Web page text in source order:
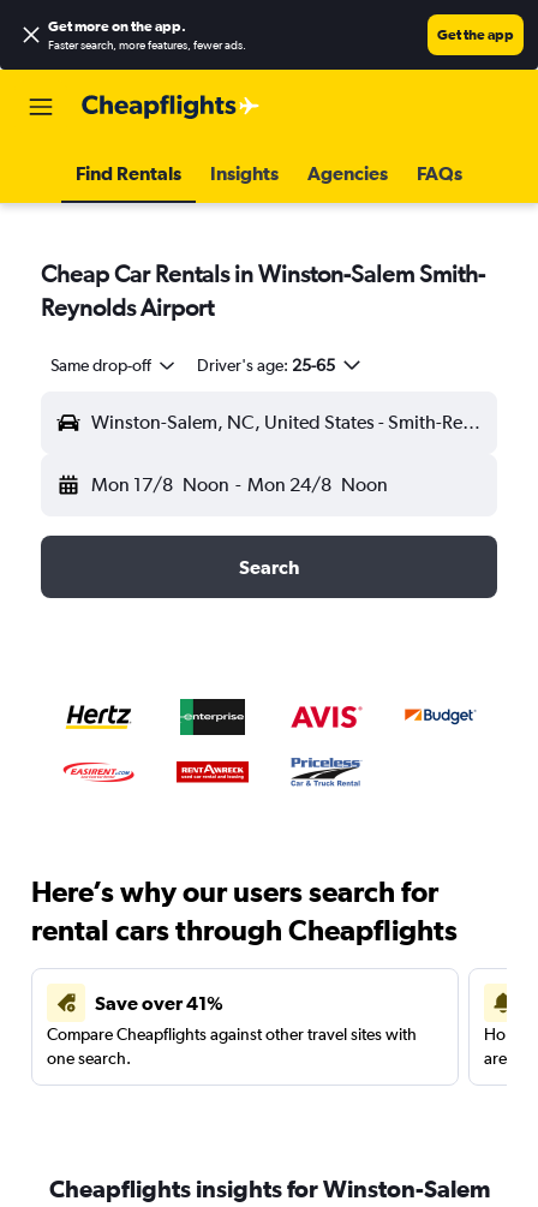
Get more on the app.
Faster search, more features, fewer ads.
Get the app
Find Rentals Insights Agencies FAQs
Cheap Car Rentals in Winston-Salem Smith-
Reynolds Airport
Same drop-off Driver's age: 25-65
Winston-Salem, NC, United States - Smith-Reynolds (INT)
Mon 17/8 Noon - Mon 24/8 Noon
Search
Here’s why our users search for
rental cars through Cheapflights
Save over 41%
Compare Cheapflights against other travel sites with
one search.
are
Cheapflights insights for Winston-Salem